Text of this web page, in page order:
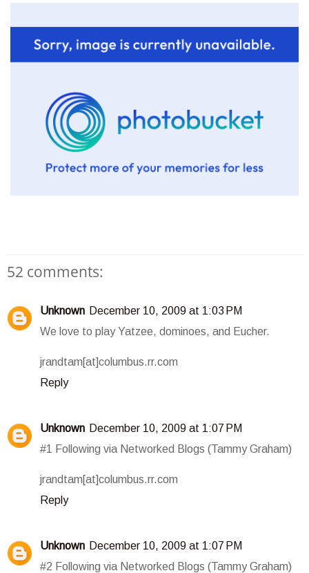
52 comments:
Unknown December 10, 2009 at 1:03 PM
We love to play Yatzee, dominoes, and Eucher.
jrandtam[at]columbus.rr.com
Reply
Unknown December 10, 2009 at 1:07 PM
#1 Following via Networked Blogs (Tammy Graham)
jrandtam[at]columbus.rr.com
Reply
Unknown December 10, 2009 at 1:07 PM
#2 Following via Networked Blogs (Tammy Graham)